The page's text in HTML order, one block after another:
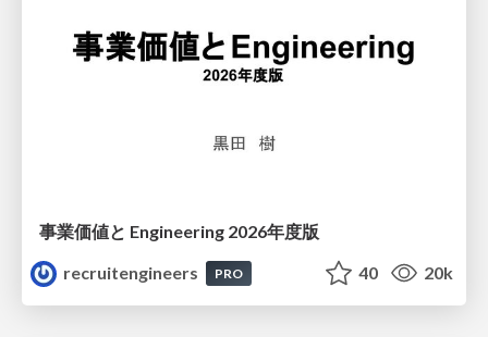
事業価値と Engineering 2026年度版
recruitengineers
PRO 40 20k